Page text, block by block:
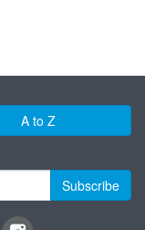
A to Z
Subscribe